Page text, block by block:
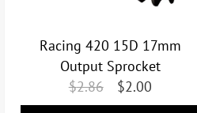
Racing 420 15D 17mm
Output Sprocket
$2.86 $2.00